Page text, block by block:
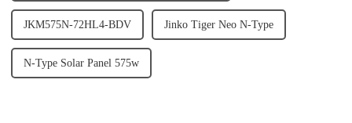
JKM575N-72HL4-BDV Jinko Tiger Neo N-Type
N-Type Solar Panel 575w